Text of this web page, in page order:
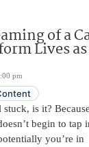
of a
Lives as
pm
stuck, is it?
begin to tap
you’re in